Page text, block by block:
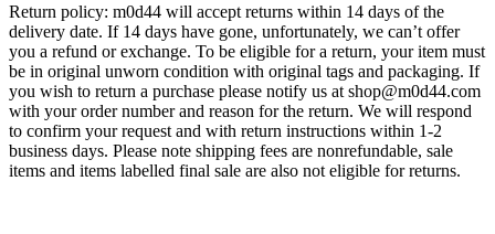
Return policy: m0d44 will accept returns within 14 days of the
delivery date. If 14 days have gone, unfortunately, we can’t offer
you a refund or exchange. To be eligible for a return, your item must
be in original unworn condition with original tags and packaging. If
you wish to return a purchase please notify us at shop@m0d44.com
with your order number and reason for the return. We will respond
to confirm your request and with return instructions within 1-2
business days. Please note shipping fees are nonrefundable, sale
items and items labelled final sale are also not eligible for returns.